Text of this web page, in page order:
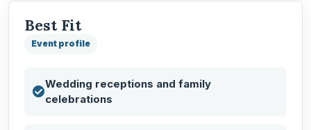
Best Fit
Event profile
Wedding receptions and family
celebrations